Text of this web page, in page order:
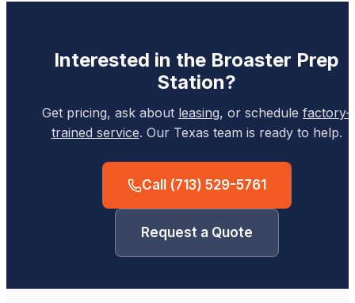
Interested in the Broaster Prep
Station?
Get pricing, ask about leasing, or schedule factory-
trained service. Our Texas team is ready to help.
Call (713) 529-5761
Request a Quote